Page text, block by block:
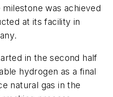
was achieved
at its facility in
in the second half
hydrogen as a final
natural gas in the